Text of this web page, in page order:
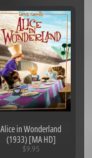
Alice in Wonderland
(1933) [MA HD]
$9.95